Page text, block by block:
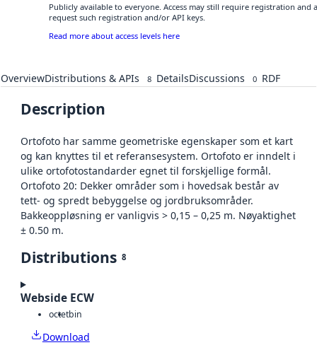
Publicly available to everyone. Access may still require registration and
request such registration and/or API keys.
Read more about access levels here
OverviewDistributions & APIs 8 DetailsDiscussions 0 RDF
Description
Ortofoto har samme geometriske egenskaper som et kart
og kan knyttes til et referansesystem. Ortofoto er inndelt i
ulike ortofotostandarder egnet til forskjellige formål.
Ortofoto 20: Dekker områder som i hovedsak består av
tett- og spredt bebyggelse og jordbruksområder.
Bakkeoppløsning er vanligvis > 0,15 – 0,25 m. Nøyaktighet
± 0.50 m.
Distributions 8
Webside ECW
octetbin
Download